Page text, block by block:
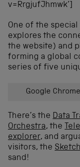
v=RrgjufJhmwk’]
One of the
explores the
the website) and
forming a global
series of five
Google
There’s the Data
Orchestra, the
explorer, and
visitors, the
sand!